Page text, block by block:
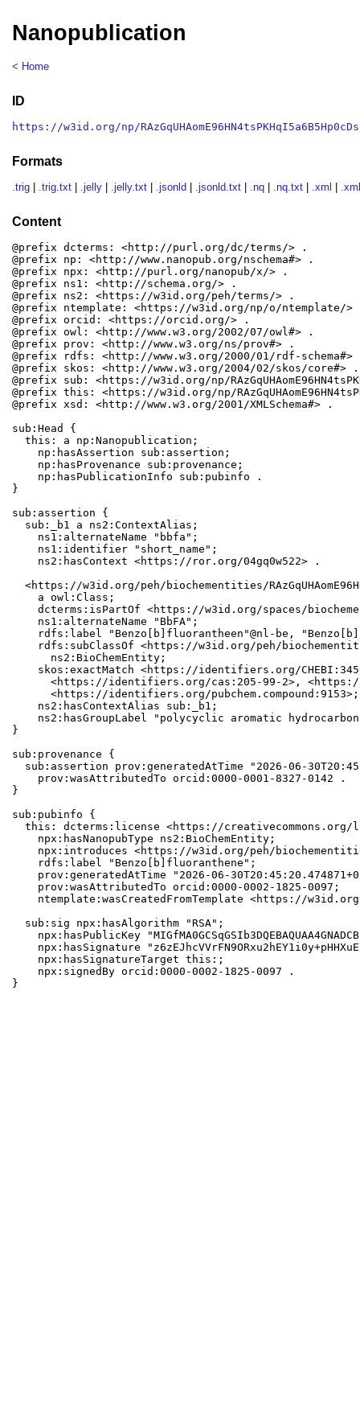
Nanopublication
< Home
ID
https://w3id.org/np/
Formats
.trig .trig.txt .jelly .jelly.txt .jsonld .jsonld.txt .nq .nq.txt .xml
Content
@prefix dcterms: <http://purl.org/dc/terms/> .
@prefix np: <http://www.nanopub.org/nschema#> .
@prefix npx: <http://purl.org/nanopub/x/> .
@prefix ns1: <http://schema.org/> .
@prefix ns2: <https://w3id.org/peh/terms/> .
@prefix ntemplate: <https://w3id.org/np/o/ntemplate/>
@prefix orcid: <https://orcid.org/> .
@prefix owl: <http://www.w3.org/2002/07/owl#> .
@prefix prov: <http://www.w3.org/ns/prov#> .
@prefix rdfs: <http://www.w3.org/2000/01/rdf-schema#>
@prefix skos: <http://www.w3.org/2004/02/skos/core#> .
@prefix sub: <https://w3id.org/np/
@prefix this: <https://w3id.org/np/
@prefix xsd: <http://www.w3.org/2001/XMLSchema#> .
sub:Head {
  this: a np:Nanopublication;
    np:hasAssertion sub:assertion;
    np:hasProvenance sub:provenance;
    np:hasPublicationInfo sub:pubinfo .
}
sub:assertion {
  sub:_b1 a ns2:ContextAlias;
    ns1:alternateName "bbfa";
    ns1:identifier "short_name";
    ns2:hasContext <https://ror.org/04gq0w522> .
<https://w3id.org/peh/biochementities/
    a owl:Class;
dcterms:isPartOf <https://w3id.org/spaces/
    ns1:alternateName "BbFA";
rdfs:label "Benzo[b]fluorantheen"@nl-be,
rdfs:subClassOf <https://w3id.org/peh/
      ns2:BioChemEntity;
skos:exactMatch <https://identifiers.org/
<https://identifiers.org/cas:205-99-2>,
      <https://identifiers.org/pubchem.compound:9153>;
    ns2:hasContextAlias sub:_b1;
ns2:hasGroupLabel "polycyclic aromatic
}
sub:provenance {
sub:assertion prov:generatedAtTime "2026-06-
    prov:wasAttributedTo orcid:0000-0001-8327-0142 .
}
sub:pubinfo {
this: dcterms:license <https://creativecommons.org/
    npx:hasNanopubType ns2:BioChemEntity;
npx:introduces <https://w3id.org/peh/
    rdfs:label "Benzo[b]fluoranthene";
prov:generatedAtTime "2026-06-
    prov:wasAttributedTo orcid:0000-0002-1825-0097;
ntemplate:wasCreatedFromTemplate <https://
  sub:sig npx:hasAlgorithm "RSA";
npx:hasPublicKey
npx:hasSignature
    npx:hasSignatureTarget this:;
    npx:signedBy orcid:0000-0002-1825-0097 .
}